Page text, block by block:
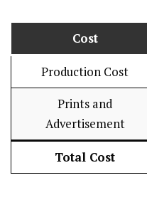
Cost
Production Cost
Prints and
Advertisement
Total Cost